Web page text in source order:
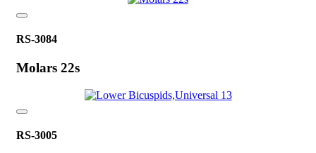
RS-3084
Molars 22s
RS-3005